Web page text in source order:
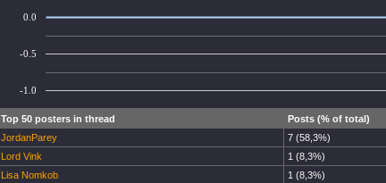
-1.0
-0.5
0.0
Top 50 posters in thread
Posts (% of total)
JordanParey
7 (58,3%)
Lord Vink
1 (8,3%)
Lisa Nomkob
1 (8,3%)